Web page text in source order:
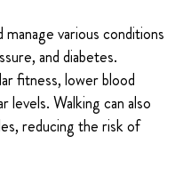
various conditions
and diabetes.
fitness, lower blood
levels. Walking can also
reducing the risk of